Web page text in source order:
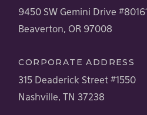
9450 SW Gemini Drive #80161
Beaverton, OR 97008
CORPORATE ADDRESS
315 Deaderick Street #1550
Nashville, TN 37238